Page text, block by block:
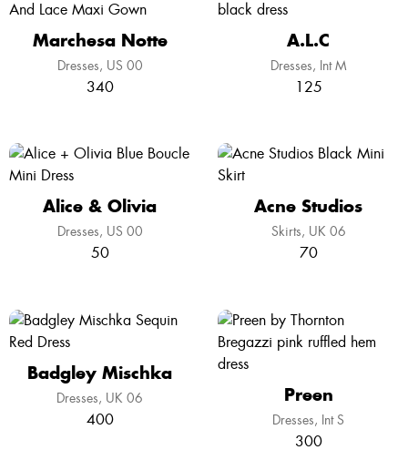
Marchesa Notte
Dresses US 00
340
A.L.C
Dresses Int M
125
Alice & Olivia
Dresses US 00
50
Acne Studios
Skirts UK 06
70
Badgley Mischka
Dresses UK 06
400
Preen
Dresses Int S
300